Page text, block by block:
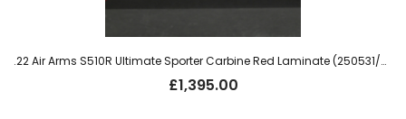
.22 Air Arms S510R Ultimate Sporter Carbine Red Laminate (250531/010)
£1,395.00